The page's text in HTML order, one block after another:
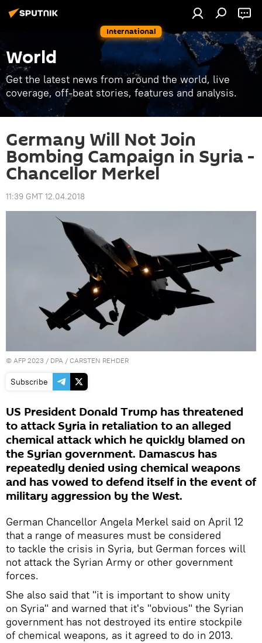
International
World
Get the latest news from around the world, live
coverage, off-beat stories, features and analysis.
Germany Will Not Join
Bombing Campaign in Syria -
Chancellor Merkel
11:39 GMT 12.04.2018
© AFP 2023 / DPA / CARSTEN REHDER
Subscribe
US President Donald Trump has threatened
to attack Syria in retaliation to an alleged
chemical attack which he quickly blamed on
the Syrian government. Damascus has
repeatedly denied using chemical weapons
and has vowed to defend itself in the event of
military aggression by the West.
German Chancellor Angela Merkel said on April 12
that a range of measures must be considered
to tackle the crisis in Syria, but German forces will
not attack the Syrian Army or other government
forces.
She also said that "it is important to show unity
on Syria" and warned that it's "obvious" the Syrian
government has not destroyed its entire stockpile
of chemical weapons, as it agreed to do in 2013.